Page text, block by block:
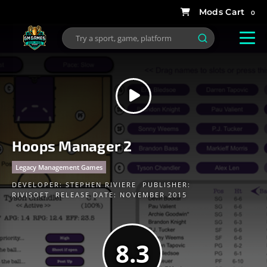
0
Hoops Manager 2
Legacy Management Games
DEVELOPER:STEPHEN RIVIERE
PUBLISHER:
RIVISOFT
RELEASE DATE: NOVEMBER 2015
8.3